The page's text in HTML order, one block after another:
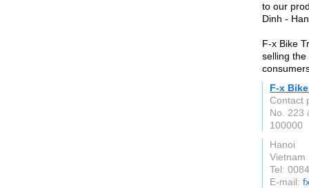
to our
Dinh -
F-x Bike
selling the
F-x
Contact
No. 223
100000
Hanoi
Vietnam
Tel:
E-mail: